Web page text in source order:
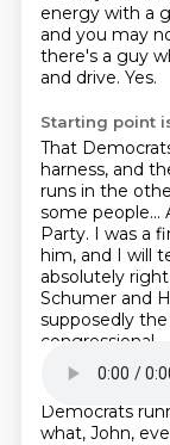
energy with a
and you may
there's a guy
and drive. Yes.
Starting point
That
harness, and
runs in the
some people...
Party. I was a
him, and I will
absolutely
Schumer and
supposedly
congressional
Starting point
Democrats
what, John,